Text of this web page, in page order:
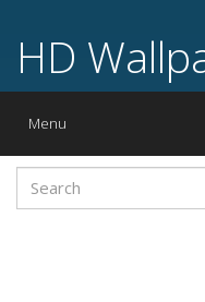
HD
Toggle
Menu